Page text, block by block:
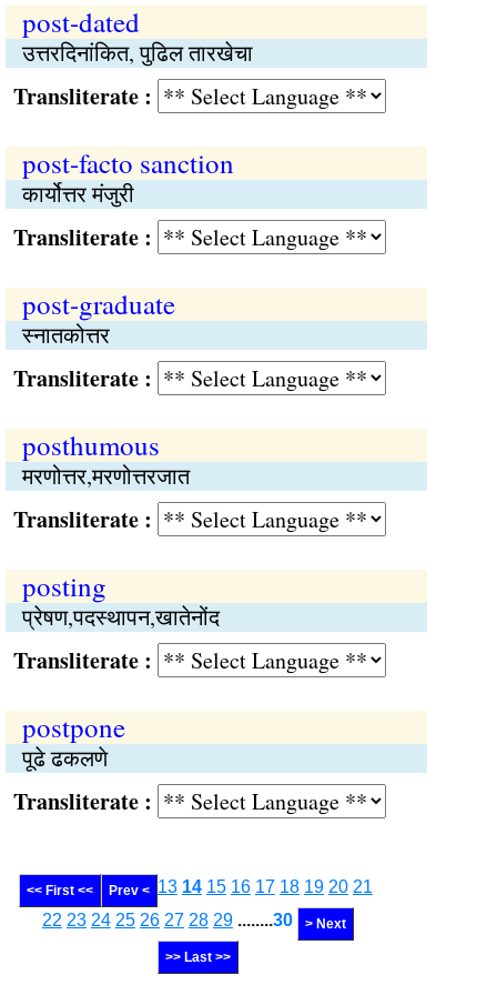
post-dated
उत्तरदिनांकित, पुढिल तारखेचा
:
post-facto sanction
कार्योत्तर मंजुरी
:
post-graduate
स्नातकोत्तर
:
posthumous
मरणोत्तर,मरणोत्तरजात
:
posting
प्रेषण,पदस्थापन,खातेनोंद
:
postpone
पूढे ढकलणे
:
<< First << Prev < 13 14 15 16 17 18 19 20 21
22 23 24 25 26 27 28 29 ........30 > Next
>> Last >>